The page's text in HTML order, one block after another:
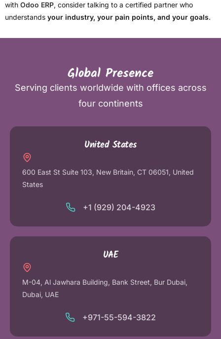
with Odoo ERP, consider talking to a certified partner who
understands your industry, your pain points, and your goals.
Global Presence
Serving clients worldwide with offices across
four continents
United States
600 East St Suite 103, New Britain, CT 06051, United
States
+1 (929) 204-4923
UAE
M-04, Al Jawhara Building, Bank Street, Bur Dubai,
Dubai, UAE
+971-55-594-3822